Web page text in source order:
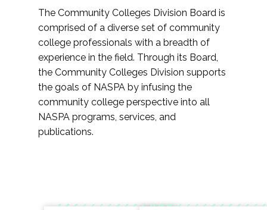
The Community Colleges Division Board is
comprised of a diverse set of community
college professionals with a breadth of
experience in the field. Through its Board,
the Community Colleges Division supports
the goals of NASPA by infusing the
community college perspective into all
NASPA programs, services, and
publications.